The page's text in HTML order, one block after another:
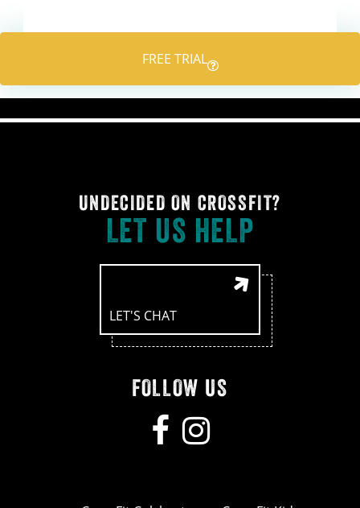
FREE TRIAL
UNDECIDED ON CROSSFIT?
LET US HELP
LET'S CHAT
FOLLOW US